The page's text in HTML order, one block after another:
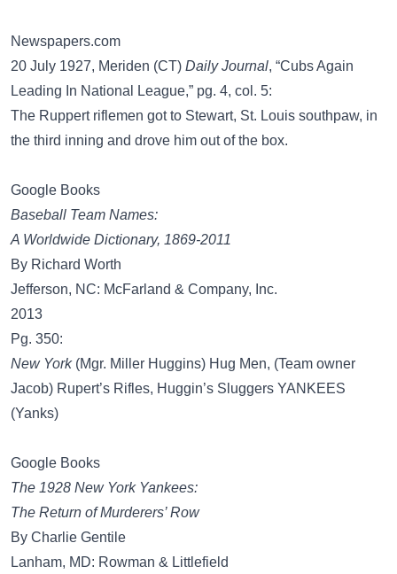
Newspapers.com
20 July 1927, Meriden (CT) Daily Journal, “Cubs Again
Leading In National League,” pg. 4, col. 5:
The Ruppert riflemen got to Stewart, St. Louis southpaw, in
the third inning and drove him out of the box.
Google Books
Baseball Team Names:
A Worldwide Dictionary, 1869-2011
By Richard Worth
Jefferson, NC: McFarland & Company, Inc.
2013
Pg. 350:
New York(Mgr. Miller Huggins) Hug Men, (Team owner
Jacob) Rupert’s Rifles, Huggin’s Sluggers YANKEES
(Yanks)
Google Books
The 1928 New York Yankees:
The Return of Murderers’ Row
By Charlie Gentile
Lanham, MD: Rowman & Littlefield